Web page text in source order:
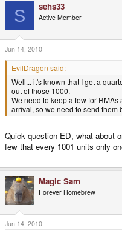
S sehs33
Active Member
Jun 14, 2010
EvilDragon said:
Well... it's known that I get a
out of those 1000.
We need to keep a few for
arrival, so we need to send them
Quick question ED, what about
few that every 1001 units only
Magic Sam
Forever Homebrew
Jun 14, 2010